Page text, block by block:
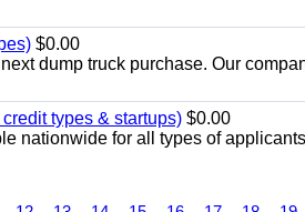
$0.00
dump truck purchase. Our
types & startups) $0.00
nationwide for all types of